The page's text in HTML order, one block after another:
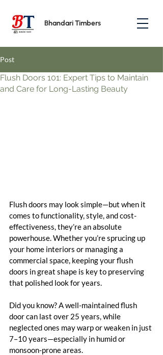
Bhandari Timbers
Post
Flush Doors 101: Expert Tips to Maintain
and Care for Long-Lasting Beauty
Flush doors may look simple—but when it
comes to functionality, style, and cost-
effectiveness, they’re an absolute
powerhouse. Whether you’re sprucing up
your home interiors or managing a
commercial space, keeping your flush
doors in great shape is key to preserving
that polished look for years.
Did you know? A well-maintained flush
door can last over 25 years, while
neglected ones may warp or weaken in just
7–10 years—especially in humid or
monsoon-prone areas.